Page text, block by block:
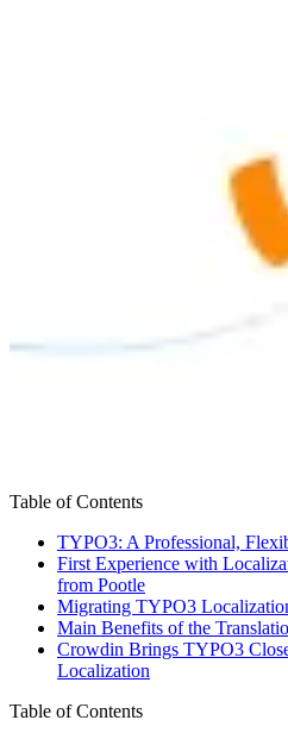
Table of Contents
TYPO3: A Professional,
First Experience with
from Pootle
Migrating TYPO3
Main Benefits of the
Crowdin Brings TYPO3
Localization
Table of Contents